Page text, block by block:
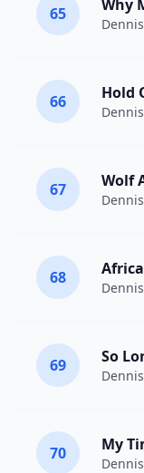
65 Why
66 Hold
67 Wolf
68 Africa
69 So
70 My